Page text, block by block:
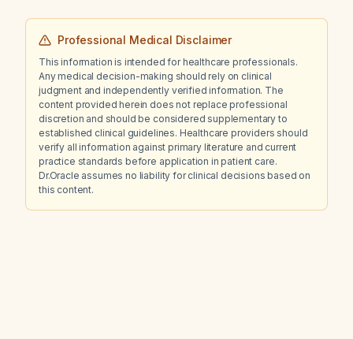
Professional Medical Disclaimer
This information is intended for healthcare professionals.
Any medical decision-making should rely on clinical
judgment and independently verified information. The
content provided herein does not replace professional
discretion and should be considered supplementary to
established clinical guidelines. Healthcare providers should
verify all information against primary literature and current
practice standards before application in patient care.
Dr.Oracle assumes no liability for clinical decisions based on
this content.